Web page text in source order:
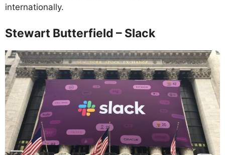
internationally.
Stewart Butterfield – Slack